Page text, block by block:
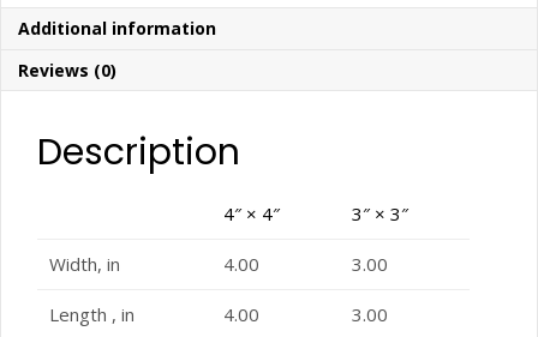
Additional information
Reviews (0)
Description
4″ × 4″ 3″ × 3″
Width, in 4.00 3.00
Length , in 4.00 3.00